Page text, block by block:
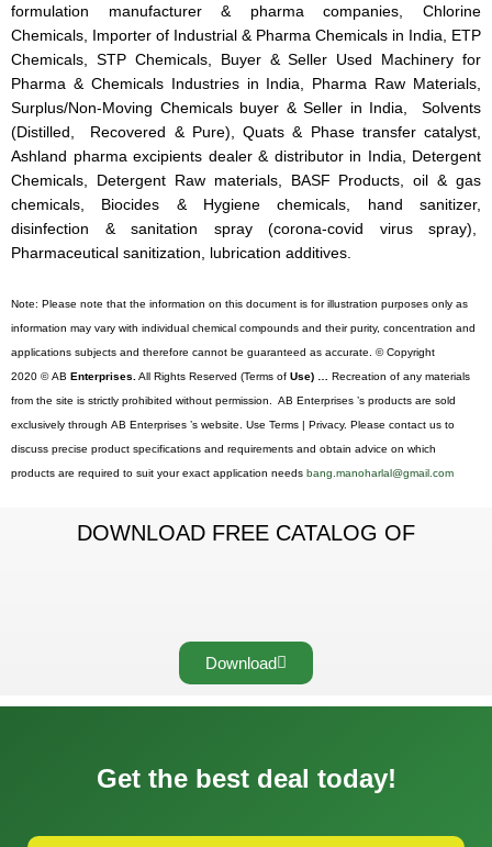
formulation manufacturer & pharma companies, Chlorine
Chemicals, Importer of Industrial & Pharma Chemicals in India, ETP
Chemicals, STP Chemicals, Buyer & Seller Used Machinery for
Pharma & Chemicals Industries in India, Pharma Raw Materials,
Surplus/Non-Moving Chemicals buyer & Seller in India, Solvents
(Distilled, Recovered & Pure), Quats & Phase transfer catalyst,
Ashland pharma excipients dealer & distributor in India, Detergent
Chemicals, Detergent Raw materials, BASF Products, oil & gas
chemicals, Biocides & Hygiene chemicals, hand sanitizer,
disinfection & sanitation spray (corona-covid virus spray),
Pharmaceutical sanitization, lubrication additives.
Note: Please note that the information on this document is for illustration purposes only as
information may vary with individual chemical compounds and their purity, concentration and
applications subjects and therefore cannot be guaranteed as accurate. © Copyright
2020 © AB Enterprises.All Rights Reserved (Terms of Use) … Recreation of any materials
from the site is strictly prohibited without permission. AB Enterprises ’s products are sold
exclusively through AB Enterprises ’s website. Use Terms | Privacy. Please contact us to
discuss precise product specifications and requirements and obtain advice on which
products are required to suit your exact application needs bang.manoharlal@gmail.com
DOWNLOAD FREE CATALOG OF
Download
Get the best deal today!